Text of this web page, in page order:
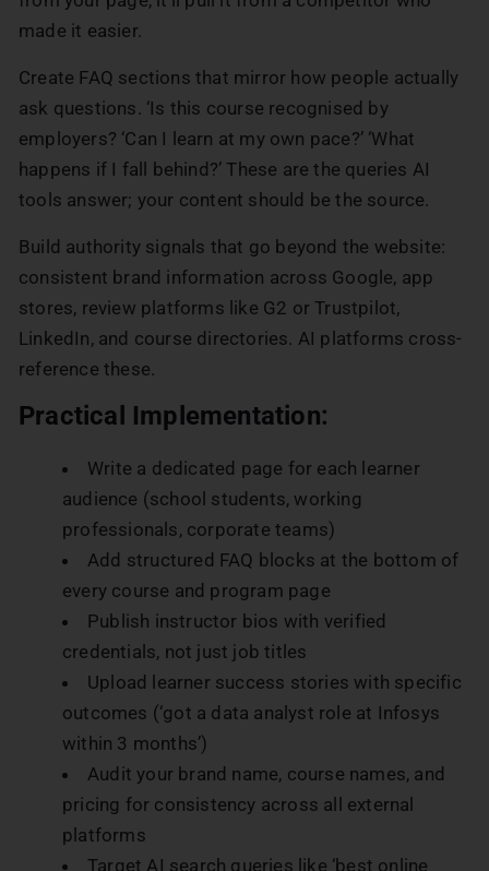
made it easier.
Create FAQ sections that mirror how people actually
ask questions. ‘Is this course recognised by
employers? ‘Can I learn at my own pace?’ ‘What
happens if I fall behind?’ These are the queries AI
tools answer; your content should be the source.
Build authority signals that go beyond the website:
consistent brand information across Google, app
stores, review platforms like G2 or Trustpilot,
LinkedIn, and course directories. AI platforms cross-
reference these.
Practical Implementation:
Write a dedicated page for each learner
audience (school students, working
professionals, corporate teams)
Add structured FAQ blocks at the bottom of
every course and program page
Publish instructor bios with verified
credentials, not just job titles
Upload learner success stories with specific
outcomes (‘got a data analyst role at Infosys
within 3 months’)
Audit your brand name, course names, and
pricing for consistency across all external
platforms
Target AI search queries like ‘best online